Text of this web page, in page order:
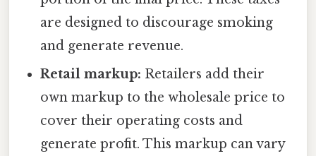
are designed to discourage smoking
and generate revenue.
Retail markup: Retailers add their
own markup to the wholesale price to
cover their operating costs and
generate profit. This markup can vary